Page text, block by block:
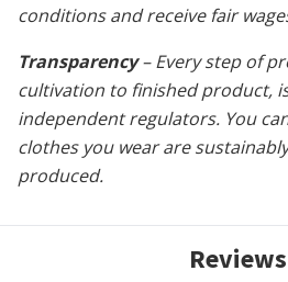
conditions and receive fair
Transparency– Every step of
cultivation to finished product,
independent regulators. You
clothes you wear are
produced.
Reviews